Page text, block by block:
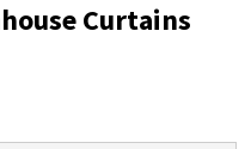
Curtains